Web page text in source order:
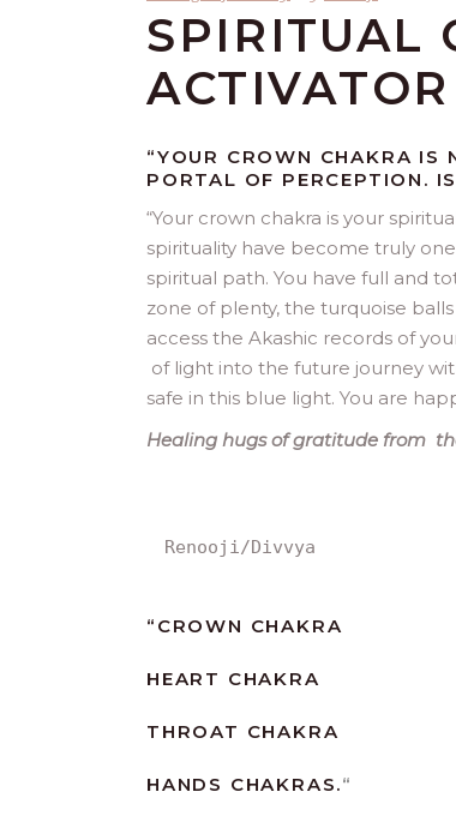
SPIRITUAL
ACTIVATOR
“YOUR CROWN CHAKRA IS
PORTAL OF PERCEPTION.
“Your crown chakra is your
spirituality have become truly
spiritual path. You have full and
zone of plenty, the turquoise
access the Akashic records of
of light into the future journey
safe in this blue light. You are
Healing hugs of gratitude from
Renooji/Divvya
“ CROWN CHAKRA
HEART CHAKRA
THROAT CHAKRA
HANDS CHAKRAS.“